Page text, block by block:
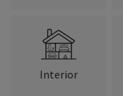
Interior